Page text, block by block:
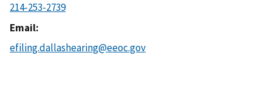
214-253-2739
Email
efiling.dallashearing@eeoc.gov